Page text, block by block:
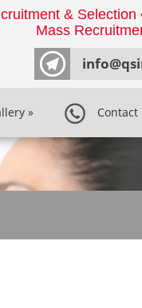
& Selection
Mass
» Contact